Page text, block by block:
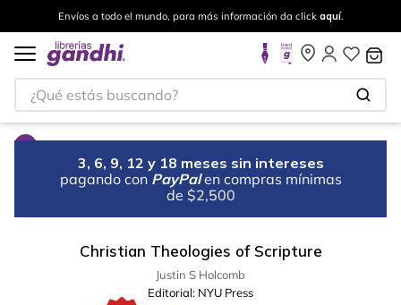
Envíos a todo el mundo, para más información da click aquí.
¿Qué estás buscando?
3, 6, 9, 12 y 18 meses sin intereses
pagando con PayPal en compras mínimas
de $2,500
Christian Theologies of Scripture
Justin S Holcomb
Editorial: NYU Press